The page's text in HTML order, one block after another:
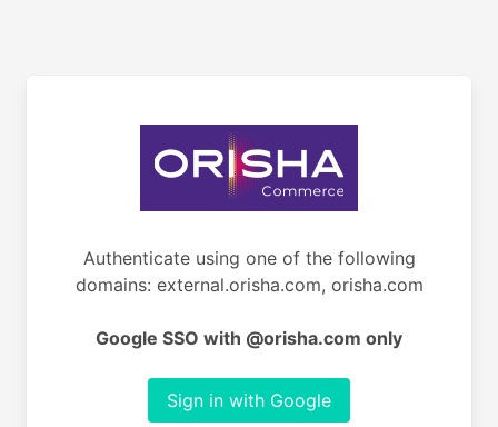
Authenticate using one of the following
domains: external.orisha.com, orisha.com
Google SSO with @orisha.com only
Sign in with Google